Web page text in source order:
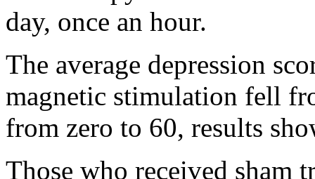
day, once an hour.
The average depression
magnetic stimulation fell
from zero to 60, results
Those who received sham